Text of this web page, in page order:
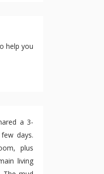
help you
a 3-
days.
plus
living